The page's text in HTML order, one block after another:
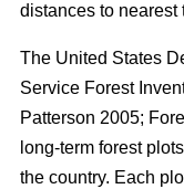
distances to nearest
The United States
Service Forest
Patterson 2005;
long-term forest
the country. Each